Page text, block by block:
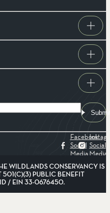
Facebook
Social
Media
Social
Media
WILDLANDS CONSERVANCY IS
PUBLIC BENEFIT
ID / EIN 33-0676450.